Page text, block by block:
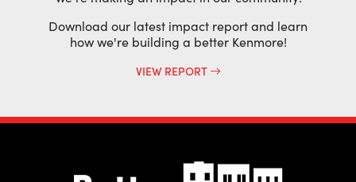
Download our latest impact report and learn
how we're building a better Kenmore!
VIEW REPORT